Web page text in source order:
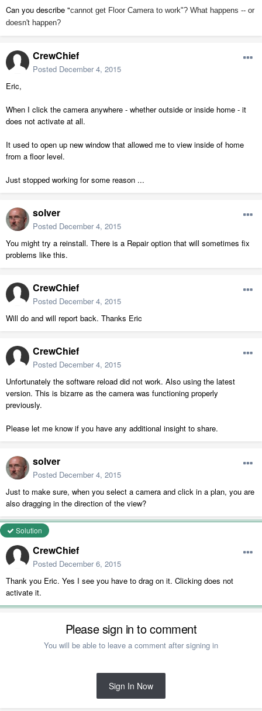
Can you describe "cannot get Floor Camera to work"? What happens -- or
doesn't happen?
CrewChief
Posted December 4, 2015
Eric,
When I click the camera anywhere - whether outside or inside home - it
does not activate at all.
It used to open up new window that allowed me to view inside of home
from a floor level.
Just stopped working for some reason ...
solver
Posted December 4, 2015
You might try a reinstall. There is a Repair option that will sometimes fix
problems like this.
CrewChief
Posted December 4, 2015
Will do and will report back. Thanks Eric
CrewChief
Posted December 4, 2015
Unfortunately the software reload did not work. Also using the latest
version. This is bizarre as the camera was functioning properly
previously.
Please let me know if you have any additional insight to share.
solver
Posted December 4, 2015
Just to make sure, when you select a camera and click in a plan, you are
also dragging in the direction of the view?
Solution
CrewChief
Posted December 6, 2015
Thank you Eric. Yes I see you have to drag on it. Clicking does not
activate it.
Please sign in to comment
You will be able to leave a comment after signing in
Sign In Now